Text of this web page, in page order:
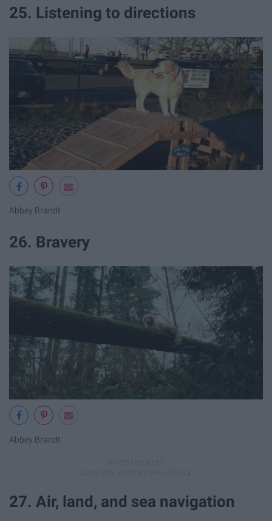
25. Listening to directions
Abbey Brandt
26. Bravery
Abbey Brandt
27. Air, land, and sea navigation